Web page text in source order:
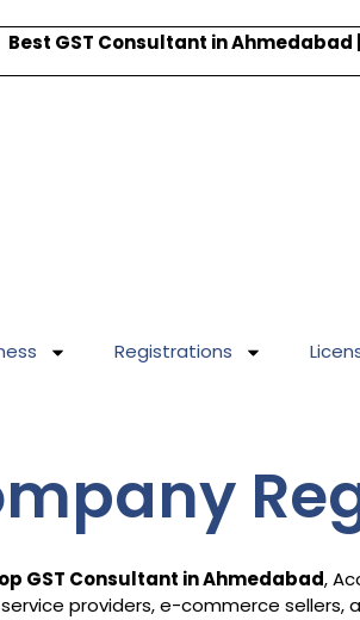
Best GST Consultant in
Registrations
GST Consultant in Ahmedabad,
providers, e-commerce sellers,